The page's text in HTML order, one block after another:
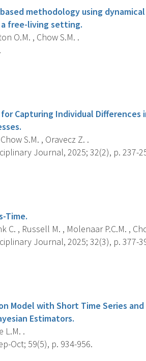
methodology using
free-living setting.
O.M. , Chow S.M. .
Capturing Individual Differences
S.M. , Oravecz Z. .
Journal, 2025; 32(2), p. 237-
Time.
C. , Russell M. , Molenaar P.C.M. ,
Journal, 2025; 32(3), p. 377-
Model with Short Time Series and
Estimators.
L.M. .
Oct; 59(5), p. 934-956.